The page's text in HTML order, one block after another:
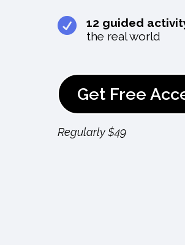

12 guided
the real world
Get Free
Regularly $49